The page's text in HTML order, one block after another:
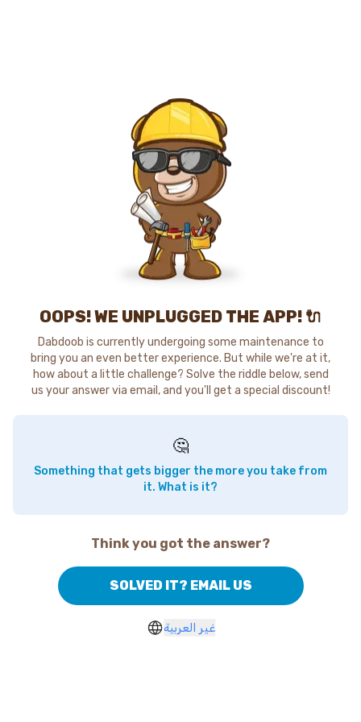
OOPS! WE UNPLUGGED THE APP! 🔌
Dabdoob is currently undergoing some maintenance to
bring you an even better experience. But while we're at it,
how about a little challenge? Solve the riddle below, send
us your answer via email, and you'll get a special discount!
🤔
Something that gets bigger the more you take from
it. What is it?
Think you got the answer?
SOLVED IT? EMAIL US
غير العربية